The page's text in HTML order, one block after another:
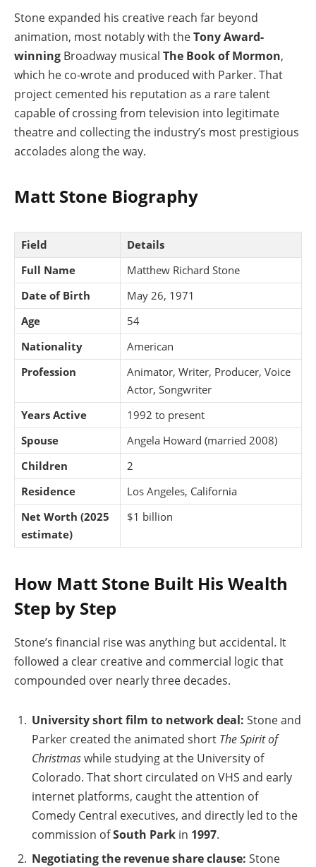
Stone expanded his creative reach far beyond
animation, most notably with theTony Award-
winning Broadway musical The Book of Mormon,
which he co-wrote and produced with Parker. That
project cemented his reputation as a rare talent
capable of crossing from television into legitimate
theatre and collecting the industry’s most prestigious
accolades along the way.
Matt Stone Biography
Field
Details
Full Name
Matthew Richard Stone
Date of Birth
May 26, 1971
Age
54
Nationality
American
Profession
Animator, Writer, Producer, Voice
Actor, Songwriter
Years Active
1992 to present
Spouse
Angela Howard (married 2008)
Children
2
Residence
Los Angeles, California
Net Worth (2025
estimate)
$1 billion
How Matt Stone Built His Wealth
Step by Step
Stone’s financial rise was anything but accidental. It
followed a clear creative and commercial logic that
compounded over nearly three decades.
University short film to network deal: Stone and
Parker created the animated short The Spirit of
Christmaswhile studying at the University of
Colorado. That short circulated on VHS and early
internet platforms, caught the attention of
Comedy Central executives, and directly led to the
commission ofSouth Park in 1997.
Negotiating the revenue share clause: Stone